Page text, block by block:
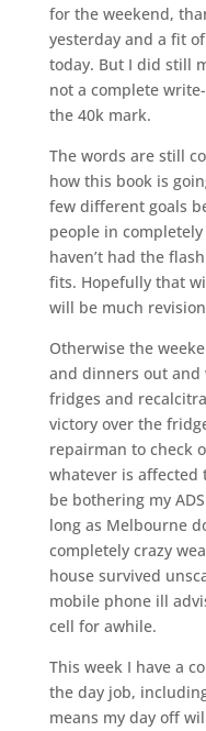
for the weekend,
yesterday and a fit
today. But I did still
not a complete
the 40k mark.
The words are still
how this book is
few different goals
people in
haven’t had the
fits. Hopefully that
will be much
Otherwise the
and dinners out
fridges and
victory over the
repairman to check
whatever is affected
be bothering my
long as Melbourne
completely crazy
house survived
mobile phone ill
cell for awhile.
This week I have a
the day job,
means my day off